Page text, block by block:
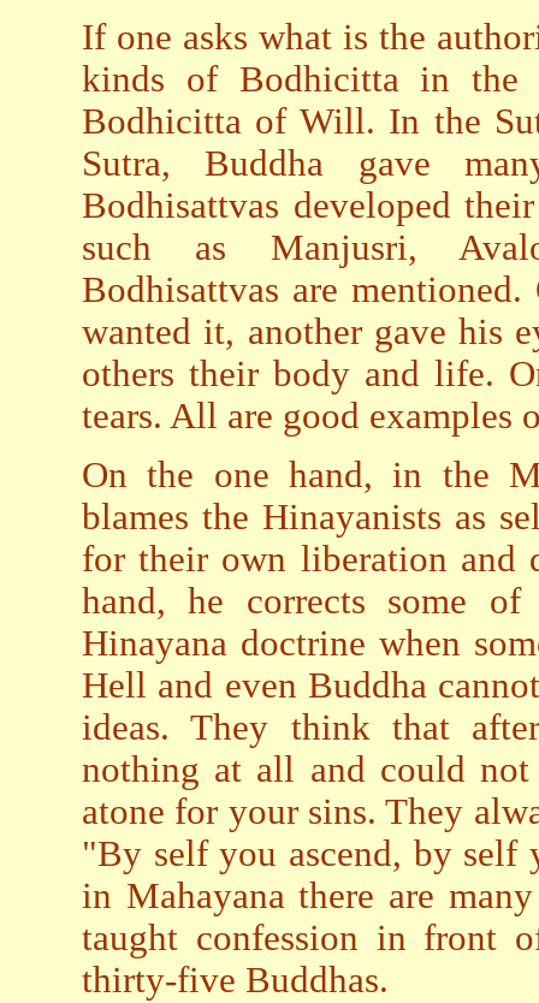
If one asks what is the
kinds of Bodhicitta in the
Bodhicitta of Will. In the
Sutra, Buddha gave
Bodhisattvas developed
such as Manjusri,
Bodhisattvas are
wanted it, another gave his
others their body and life.
tears. All are good examples
On the one hand, in the
blames the Hinayanists as
for their own liberation and
hand, he corrects some
Hinayana doctrine when
Hell and even Buddha
ideas. They think that
nothing at all and could
atone for your sins. They
"By self you ascend, by
in Mahayana there are
taught confession in front
thirty-five Buddhas.